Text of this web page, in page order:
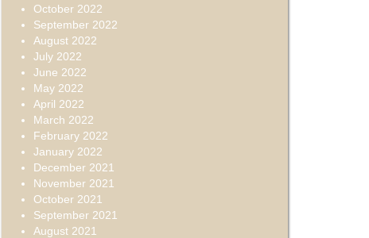
October 2022
September 2022
August 2022
July 2022
June 2022
May 2022
April 2022
March 2022
February 2022
January 2022
December 2021
November 2021
October 2021
September 2021
August 2021